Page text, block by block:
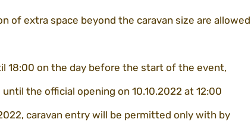
of extra space beyond the caravan size are allowed
18:00 on the day before the start of the event,
the official opening on 10.10.2022 at 12:00
caravan entry will be permitted only with by